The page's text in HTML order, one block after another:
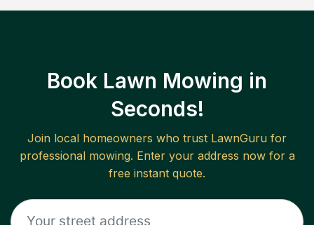
Book Lawn Mowing in
Seconds!
Join local homeowners who trust LawnGuru for
professional mowing. Enter your address now for a
free instant quote.